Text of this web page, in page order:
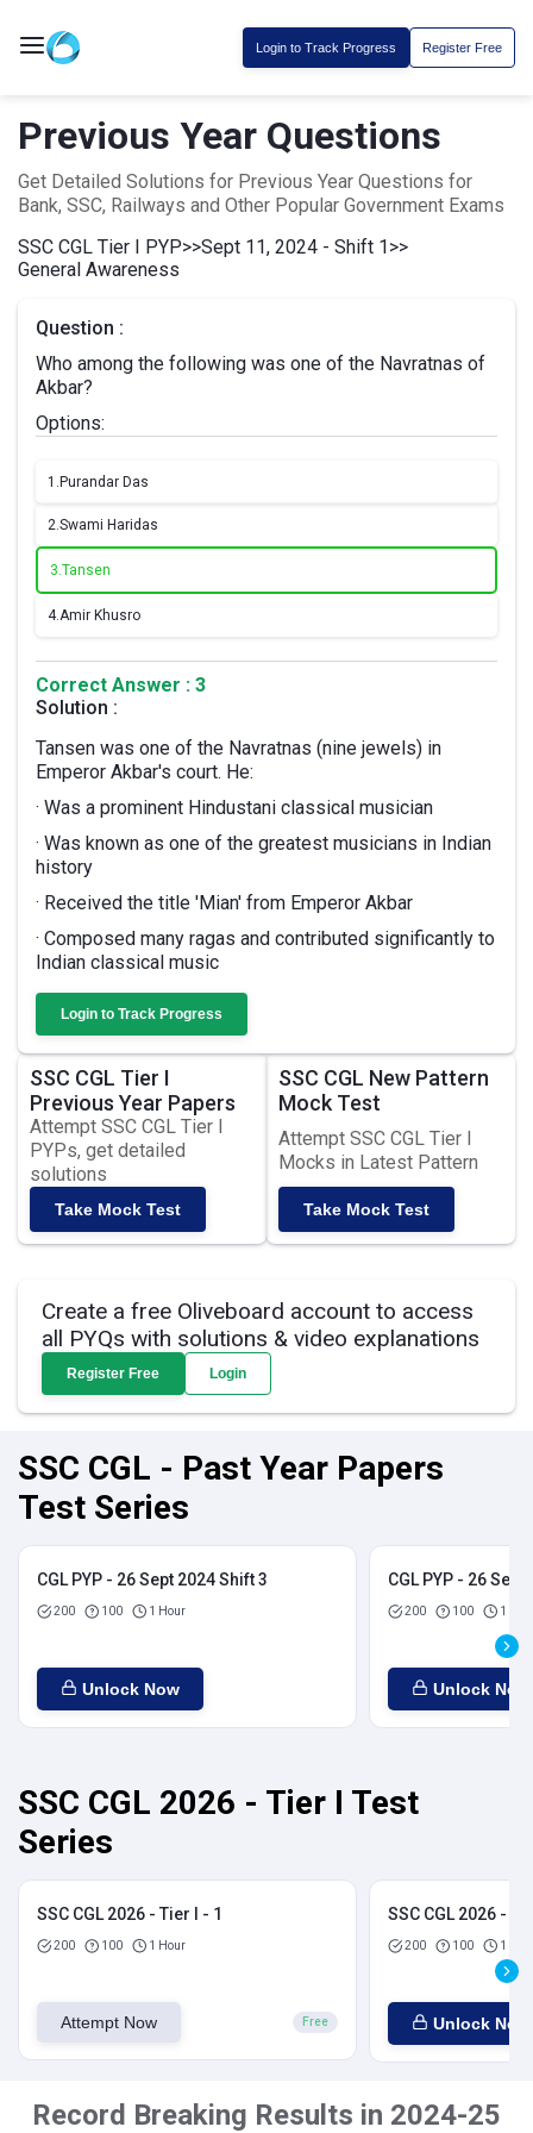
Login to Track Progress Register Free
Previous Year Questions
Get Detailed Solutions for Previous Year Questions for
Bank, SSC, Railways and Other Popular Government Exams
SSC CGL Tier I PYP>>Sept 11, 2024 - Shift 1>>
General Awareness
Question :
Who among the following was one of the Navratnas of
Akbar?
Options:
1. Purandar Das
2.Swami Haridas
3.Tansen
4.Amir Khusro
Correct Answer : 3
Solution :
Tansen was one of the Navratnas (nine jewels) in
Emperor Akbar's court. He:
· Was a prominent Hindustani classical musician
· Was known as one of the greatest musicians in Indian
history
· Received the title 'Mian' from Emperor Akbar
· Composed many ragas and contributed significantly to
Indian classical music
Login to Track Progress
SSC CGL Tier I
Previous Year Papers
Attempt SSC CGL Tier I
PYPs, get detailed
solutions
Take Mock Test
SSC CGL New Pattern
Mock Test
Attempt SSC CGL Tier I
Mocks in Latest Pattern
Take Mock Test
Create a free Oliveboard account to access
all PYQs with solutions & video explanations
Register Free Login
SSC CGL - Past Year Papers
Test Series
CGL PYP - 26 Sept 2024 Shift 3
200 100 1 Hour
Unlock Now
CGL PYP - 26
200 100 1
Unlock Now
SSC CGL 2026 - Tier I Test
Series
SSC CGL 2026 - Tier I - 1
200 100 1 Hour
Attempt Now Free
SSC CGL 2026 -
200 100 1
Unlock Now
Record Breaking Results in 2024-25